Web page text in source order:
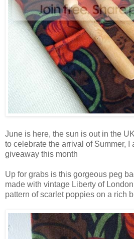
June is here, the sun is out in the
to celebrate the arrival of Summer, I
giveaway this month
Up for grabs is this gorgeous peg
made with vintage Liberty of
pattern of scarlet poppies on a rich